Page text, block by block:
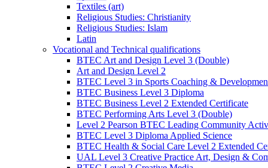
Textiles (art)
Religious Studies: Christianity
Religious Studies: Islam
Latin
Vocational and Technical qualifications
BTEC Art and Design Level 3 (Double)
Art and Design Level 2
BTEC Level 3 in Sports Coaching &
BTEC Business Level 3 Diploma
BTEC Business Level 2 Extended Certificate
BTEC Performing Arts Level 3 (Double)
Level 2 Pearson BTEC Leading Community
BTEC Level 3 Diploma Applied Science
BTEC Health & Social Care Level 2 Extended
UAL Level 3 Creative Practice Art, Design &